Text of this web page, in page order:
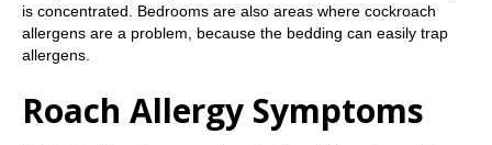
is concentrated. Bedrooms are also areas where cockroach
allergens are a problem, because the bedding can easily trap
allergens.
Roach Allergy Symptoms